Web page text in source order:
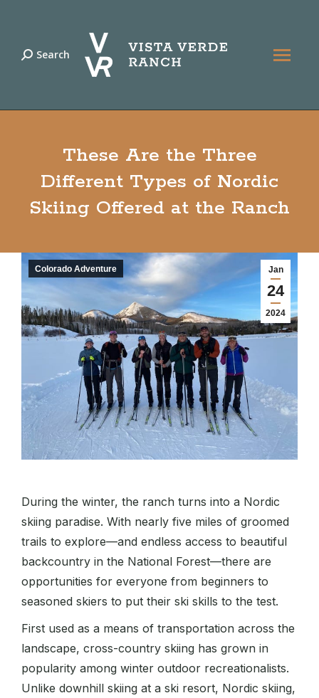
Search:
Search
These Are the Three
Different Types of Nordic
Skiing Offered at the Ranch
Jan
24
2024
Colorado Adventure
During the winter, the ranch turns into a Nordic
skiing paradise. With nearly five miles of groomed
trails to explore—and endless access to beautiful
backcountry in the National Forest—there are
opportunities for everyone from beginners to
seasoned skiers to put their ski skills to the test.
First used as a means of transportation across the
landscape, cross-country skiing has grown in
popularity among winter outdoor recreationalists.
Unlike downhill skiing at a ski resort, Nordic skiing,